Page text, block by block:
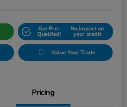
Get Pre-
Qualifed!
No impact on
your credit
Value Your Trade
Pricing